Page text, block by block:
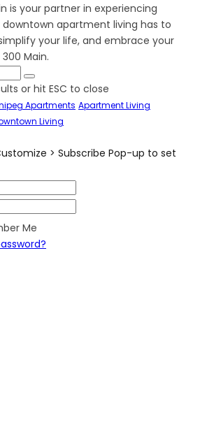
is your partner in experiencing
apartment living has to
your life, and embrace your
Main.
or hit ESC to close
Apartments Apartment Living
Living
> Subscribe Pop-up to set
Me